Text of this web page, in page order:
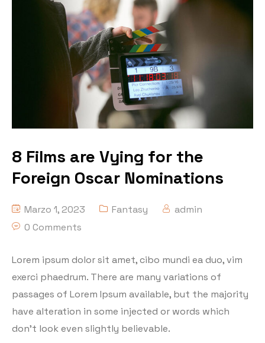
8 Films are Vying for the
Foreign Oscar Nominations
Marzo 1, 2023 Fantasy
admin
0 Comments
Lorem ipsum dolor sit amet, cibo mundi ea duo, vim
exerci phaedrum. There are many variations of
passages of Lorem Ipsum available, but the majority
have alteration in some injected or words which
don’t look even slightly believable.